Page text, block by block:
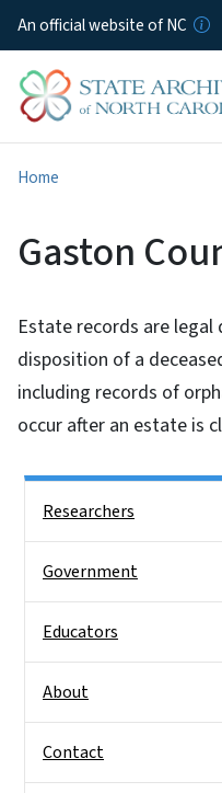
An official website of NC
Home
Gaston
Estate records are
disposition of a
including records of
occur after an estate is
Researchers
Government
Educators
About
Contact